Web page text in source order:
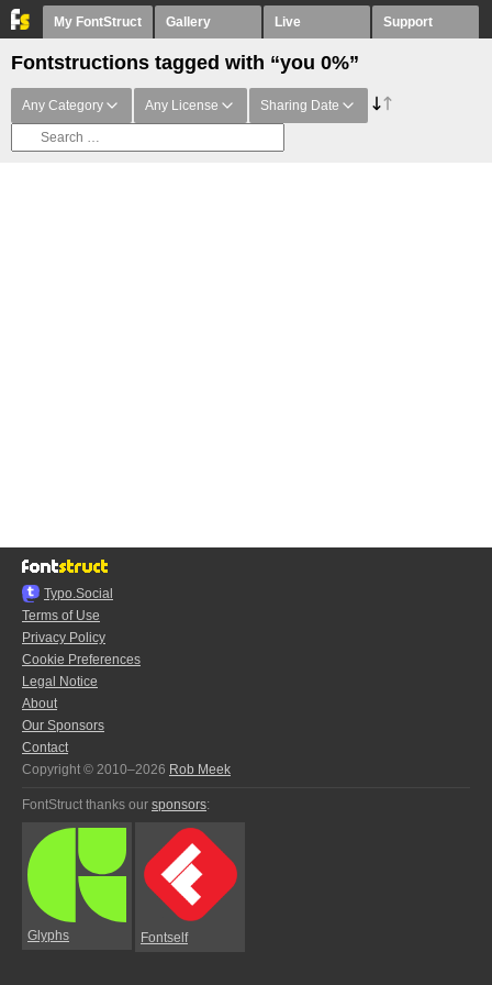
My FontStruct Gallery Live Support
Fontstructions tagged with “you 0%”
Any Category Any License Sharing Date
Typo.Social
Terms of Use
Privacy Policy
Cookie Preferences
Legal Notice
About
Our Sponsors
Contact
Copyright © 2010–2026 Rob Meek
FontStruct thanks our sponsors:
Glyphs Fontself